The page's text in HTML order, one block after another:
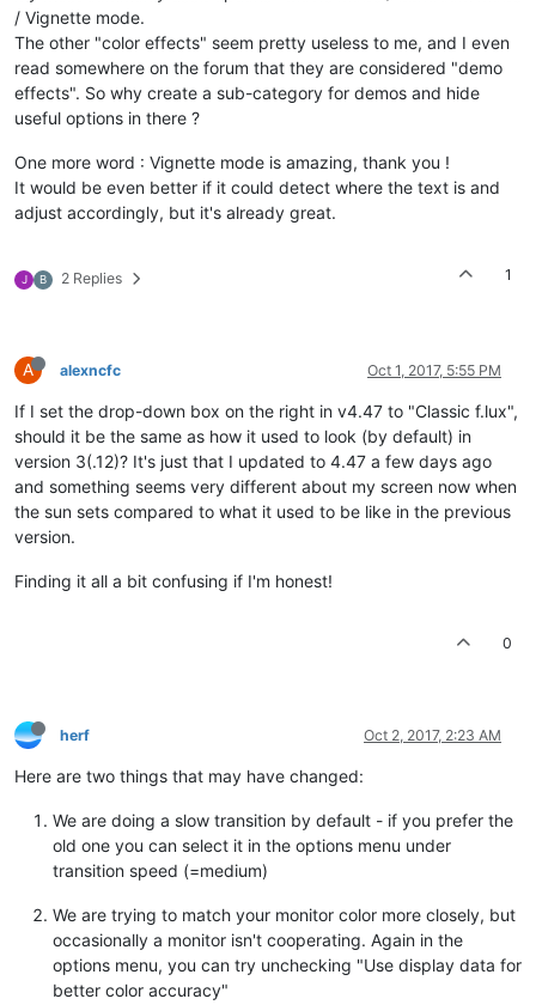
/ Vignette mode.
The other "color effects" seem pretty useless to me, and I even
read somewhere on the forum that they are considered "demo
effects". So why create a sub-category for demos and hide
useful options in there ?
One more word : Vignette mode is amazing, thank you !
It would be even better if it could detect where the text is and
adjust accordingly, but it's already great.
J B 2 Replies 1
A alexncfc Oct 1, 2017, 5:55 PM
If I set the drop-down box on the right in v4.47 to "Classic f.lux",
should it be the same as how it used to look (by default) in
version 3(.12)? It's just that I updated to 4.47 a few days ago
and something seems very different about my screen now when
the sun sets compared to what it used to be like in the previous
version.
Finding it all a bit confusing if I'm honest!
0
herf Oct 2, 2017, 2:23 AM
Here are two things that may have changed:
We are doing a slow transition by default - if you prefer the
old one you can select it in the options menu under
transition speed (=medium)
We are trying to match your monitor color more closely, but
occasionally a monitor isn't cooperating. Again in the
options menu, you can try unchecking "Use display data for
better color accuracy"